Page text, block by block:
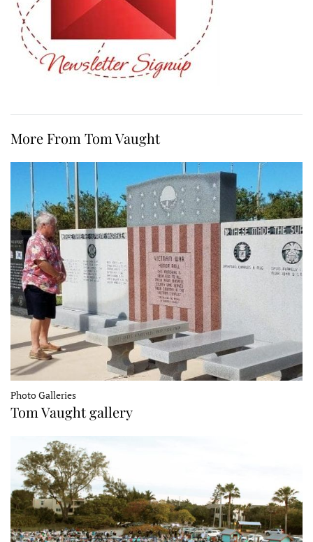
More From Tom Vaught
Photo Galleries
Tom Vaught gallery